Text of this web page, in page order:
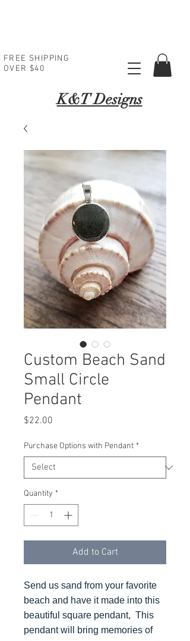
FREE SHIPPING
OVER $40
K&T Designs
Custom Beach Sand
Small Circle
Pendant
$22.00
Purchase Options with Pendant *
Quantity *
Add to Cart
Send us sand from your favorite
beach and have it made into this
beautiful square pendant, This
pendant will bring memories of